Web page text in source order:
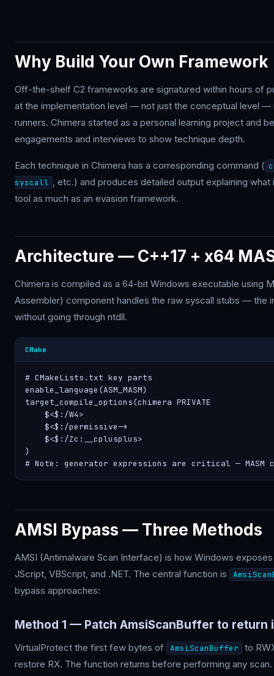
Why Build Your Own Framework
Off-the-shelf C2 frameworks are signatured within hours of
at the implementation level — not just the conceptual level
runners. Chimera started as a personal learning project and
engagements and interviews to show technique depth.
Each technique in Chimera has a corresponding command (
syscall , etc.) and produces detailed output explaining
tool as much as an evasion framework.
Architecture — C++17 + x64
Chimera is compiled as a 64-bit Windows executable using
Assembler) component handles the raw syscall stubs — the
without going through ntdll.
CMake
# CMakeLists.txt key parts
enable_language(ASM_MASM)
target_compile_options(chimera PRIVATE
    $<$
:/W4>
    $<$
:/permissive->
    $<$
:/Zc:__cplusplus>
)
# Note: generator expressions are critical — MASM
AMSI Bypass — Three Methods
AMSI (Antimalware Scan Interface) is how Windows
JScript, VBScript, and .NET. The central function is
bypass approaches:
Method 1 — Patch AmsiScanBuffer to return
VirtualProtect the first few bytes of AmsiScanBuffer
to
restore RX. The function returns before performing any